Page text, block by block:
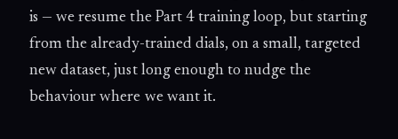
is — we resume the Part 4 training loop, but starting
from the already-trained dials, on a small, targeted
new dataset, just long enough to nudge the
behaviour where we want it.